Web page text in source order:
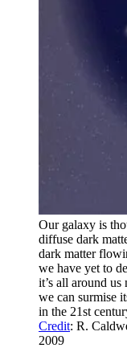
Our galaxy is
diffuse dark
dark matter
we have yet to
it’s all around
we can surmise
in the 21st
Credit: R.
2009